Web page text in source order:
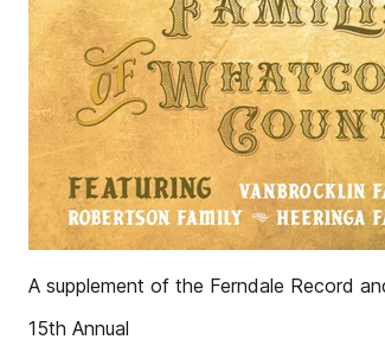
A supplement of the Ferndale Record
15th Annual